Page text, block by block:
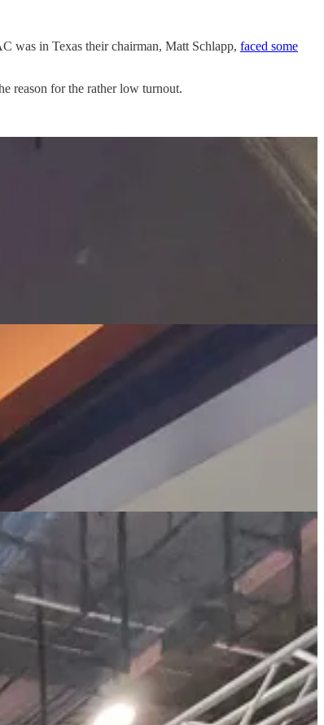
was in Texas their chairman, Matt Schlapp, faced some
reason for the rather low turnout.